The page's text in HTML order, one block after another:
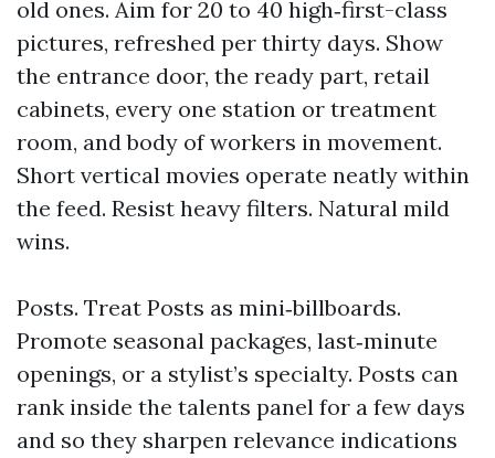
old ones. Aim for 20 to 40 high‑first-class
pictures, refreshed per thirty days. Show
the entrance door, the ready part, retail
cabinets, every one station or treatment
room, and body of workers in movement.
Short vertical movies operate neatly within
the feed. Resist heavy filters. Natural mild
wins.
Posts. Treat Posts as mini‑billboards.
Promote seasonal packages, last‑minute
openings, or a stylist’s specialty. Posts can
rank inside the talents panel for a few days
and so they sharpen relevance indications